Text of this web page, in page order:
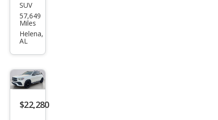
Mer
ced
es-
GLE-
Clas
s
SUV
57,649
Miles
Helena,
AL
$22,280